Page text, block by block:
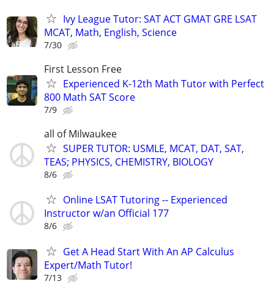
Ivy League Tutor: SAT ACT GMAT GRE LSAT
MCAT, Math, English, Science
7/30
First Lesson Free
Experienced K-12th Math Tutor with Perfect
800 Math SAT Score
7/9
all of Milwaukee
SUPER TUTOR: USMLE, MCAT, DAT, SAT,
TEAS; PHYSICS, CHEMISTRY, BIOLOGY
8/6
Online LSAT Tutoring -- Experienced
Instructor w/an Official 177
8/6
Get A Head Start With An AP Calculus
Expert/Math Tutor!
7/13